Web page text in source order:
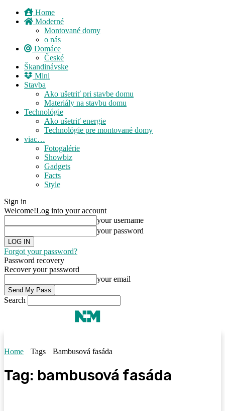
Home
Moderné
Montované domy
o nás
Domáce
České
Škandinávske
Mini
Stavba
Ako ušetriť pri stavbe domu
Materiály na stavbu domu
Technológie
Ako ušetriť energie
Technológie pre montované domy
viac…
Fotogalérie
Showbiz
Gadgets
Facts
Style
Sign in
Welcome!Log into your account
your username
your password
Forgot your password?
Password recovery
Recover your password
your email
Search
Home Tags Bambusová fasáda
Tag: bambusová fasáda